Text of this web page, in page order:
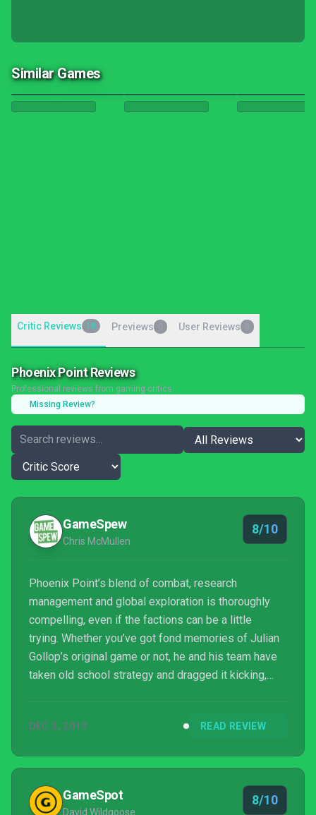
Similar Games
Critic Reviews 18 Previews User Reviews
Phoenix Point Reviews
Professional reviews from gaming critics
Missing Review?
GameSpew
Chris McMullen
8/10
Phoenix Point’s blend of combat, research
management and global exploration is thoroughly
compelling, even if the factions can be a little
trying. Whether you’ve got fond memories of Julian
Gollop’s original game or not, he and his team have
taken old school strategy and dragged it kicking,
DEC 3, 2019 READ REVIEW
GameSpot
David Wildgoose
8/10